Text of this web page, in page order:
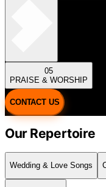
05
PRAISE & WORSHIP
CONTACT US
Our Repertoire
Wedding & Love Songs